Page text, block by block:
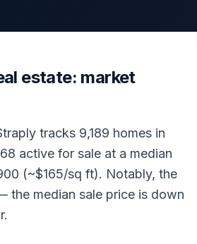
estate: market
tracks 9,189 homes in
active for sale at a median
(~$165/sq ft). Notably, the
the median sale price is down